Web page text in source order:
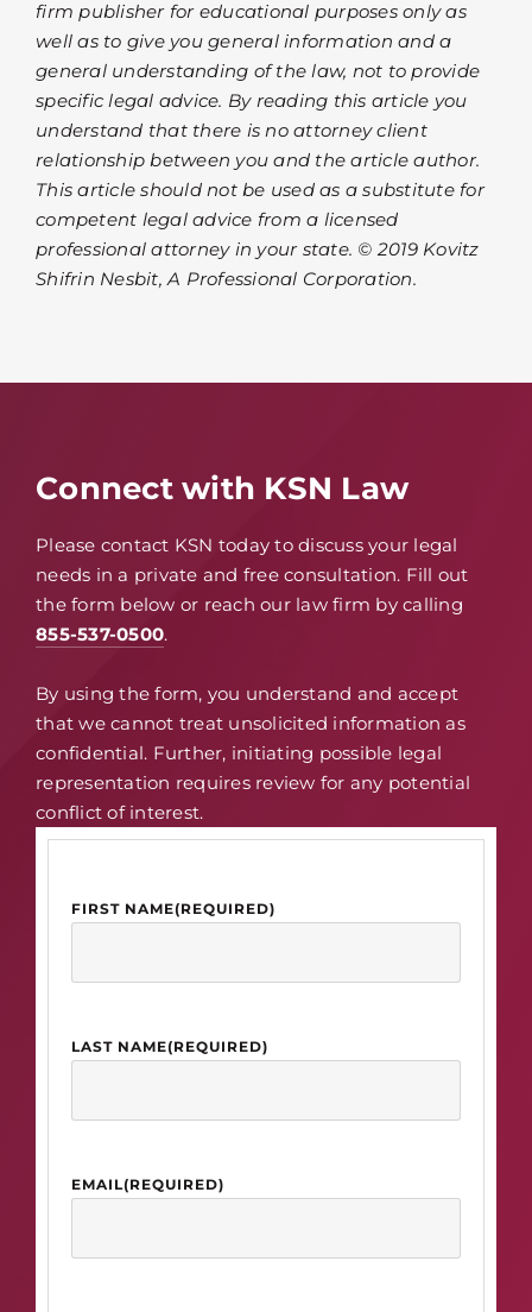
firm publisher for educational purposes only as
well as to give you general information and a
general understanding of the law, not to provide
specific legal advice. By reading this article you
understand that there is no attorney client
relationship between you and the article author.
This article should not be used as a substitute for
competent legal advice from a licensed
professional attorney in your state. © 2019 Kovitz
Shifrin Nesbit, A Professional Corporation.
Connect with KSN Law
Please contact KSN today to discuss your legal
needs in a private and free consultation. Fill out
the form below or reach our law firm by calling
855-537-0500.
By using the form, you understand and accept
that we cannot treat unsolicited information as
confidential. Further, initiating possible legal
representation requires review for any potential
conflict of interest.
FIRST NAME(REQUIRED)
LAST NAME(REQUIRED)
EMAIL(REQUIRED)